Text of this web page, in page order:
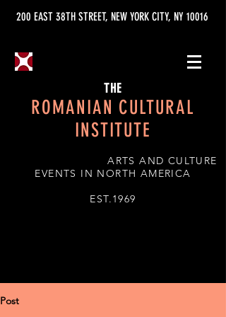
200 EAST 38TH STREET, NEW YORK CITY, NY 10016
THE
ROMANIAN CULTURAL
INSTITUTE
ARTS AND CULTURE
EVENTS IN NORTH AMERICA
EST.1969
Post